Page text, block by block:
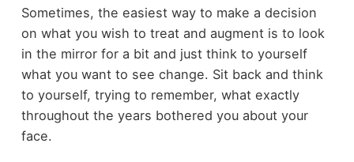
Sometimes, the easiest way to make a decision
on what you wish to treat and augment is to look
in the mirror for a bit and just think to yourself
what you want to see change. Sit back and think
to yourself, trying to remember, what exactly
throughout the years bothered you about your
face.